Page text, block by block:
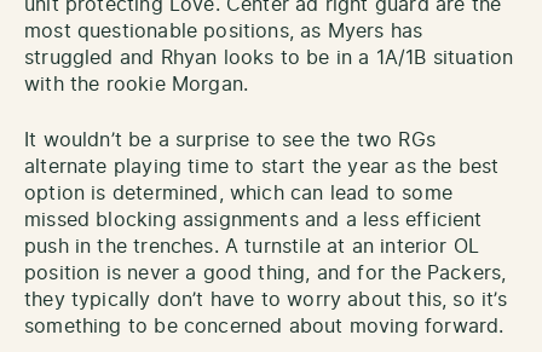
unit protecting Love. Center ad right guard are the
most questionable positions, as Myers has
struggled and Rhyan looks to be in a 1A/1B situation
with the rookie Morgan.
It wouldn’t be a surprise to see the two RGs
alternate playing time to start the year as the best
option is determined, which can lead to some
missed blocking assignments and a less efficient
push in the trenches. A turnstile at an interior OL
position is never a good thing, and for the Packers,
they typically don’t have to worry about this, so it’s
something to be concerned about moving forward.